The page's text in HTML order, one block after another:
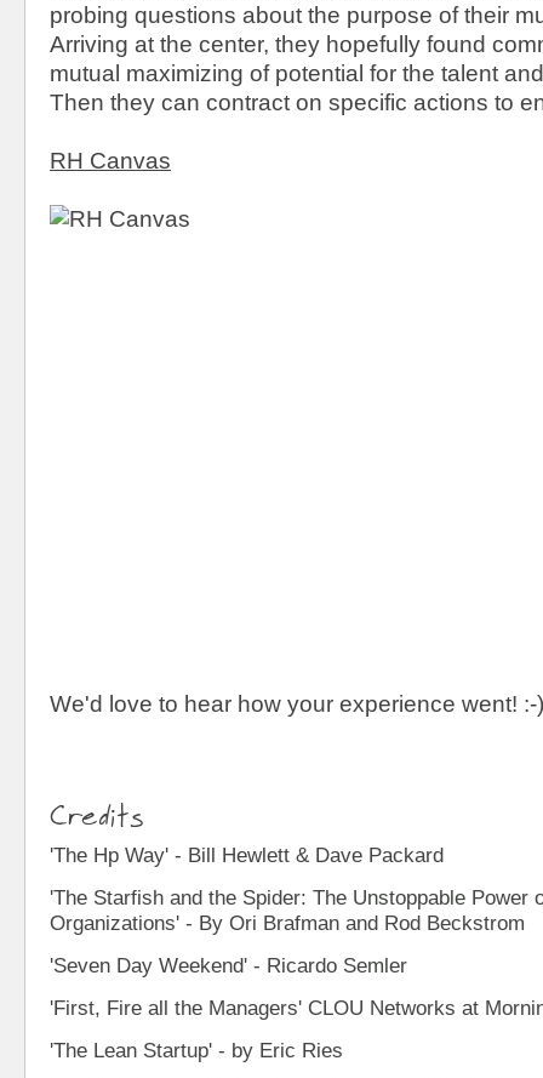
probing questions about the purpose of their
Arriving at the center, they hopefully found
mutual maximizing of potential for the talent
Then they can contract on specific actions to
RH Canvas
We'd love to hear how your experience went! :-)
Credits
'The Hp Way' - Bill Hewlett & Dave Packard
'The Starfish and the Spider: The Unstoppable Power
Organizations' - By Ori Brafman and Rod Beckstrom
'Seven Day Weekend' - Ricardo Semler
'First, Fire all the Managers' CLOU Networks at
'The Lean Startup' - by Eric Ries